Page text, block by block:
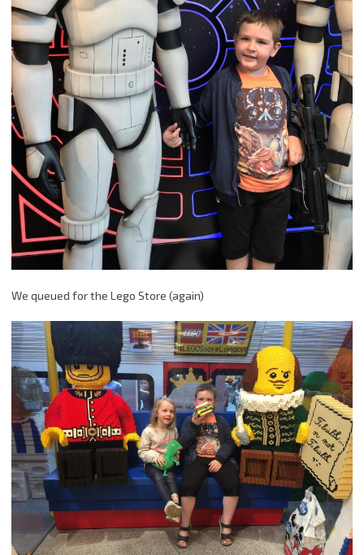
We queued for the Lego Store (again)